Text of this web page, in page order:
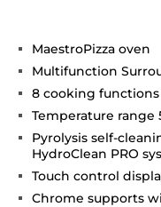
MaestroPizza oven
Multifunction
8 cooking functions
Temperature range
Pyrolysis self-
HydroClean PRO
Touch control
Chrome supports